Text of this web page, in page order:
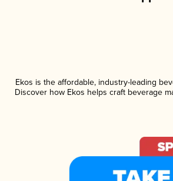
Ekos is the affordable, industry-leading
Discover how Ekos helps craft beverage